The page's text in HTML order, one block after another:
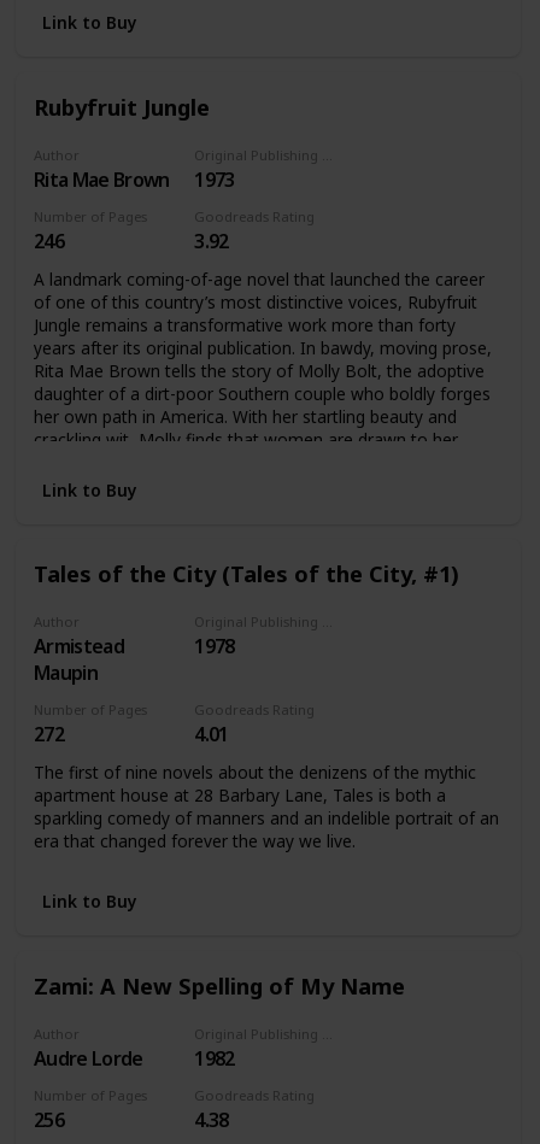
Gay and Lesbian Book Award in 1995.
classic books, both fiction and nonfiction. The series is
produced in conjunction with Little Sister’s Books, the
censorship efforts.
Link to Buy
Rubyfruit Jungle
Author
Rita Mae Brown 1973
Number of Pages
246
Goodreads Rating
3.92
A landmark coming-of-age novel that launched the career
of one of this country’s most distinctive voices, Rubyfruit
Jungle remains a transformative work more than forty
years after its original publication. In bawdy, moving prose,
Rita Mae Brown tells the story of Molly Bolt, the adoptive
daughter of a dirt-poor Southern couple who boldly forges
her own path in America. With her startling beauty and
crackling wit, Molly finds that women are drawn to her
loving them back. This literary milestone continues to
resonate with its message about being true to yourself
Link to Buy
Tales of the City (Tales of the City, #1)
Author
Armistead
Maupin
1978
Number of Pages
272
Goodreads Rating
4.01
The first of nine novels about the denizens of the mythic
apartment house at 28 Barbary Lane, Tales is both a
sparkling comedy of manners and an indelible portrait of an
era that changed forever the way we live.
Link to Buy
Zami: A New Spelling of My Name
Author
Audre Lorde 1982
Number of Pages
256
Goodreads Rating
4.38